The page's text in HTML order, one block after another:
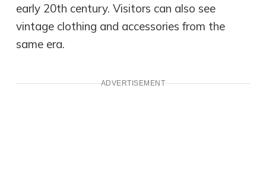
early 20th century. Visitors can also see
vintage clothing and accessories from the
same era.
ADVERTISEMENT